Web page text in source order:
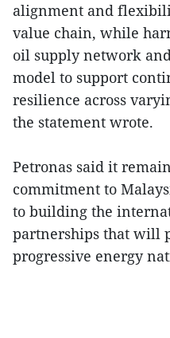
alignment and
value chain, while
oil supply network
model to support
resilience across
the statement wrote.
Petronas said it
commitment to
to building the
partnerships that will
progressive energy